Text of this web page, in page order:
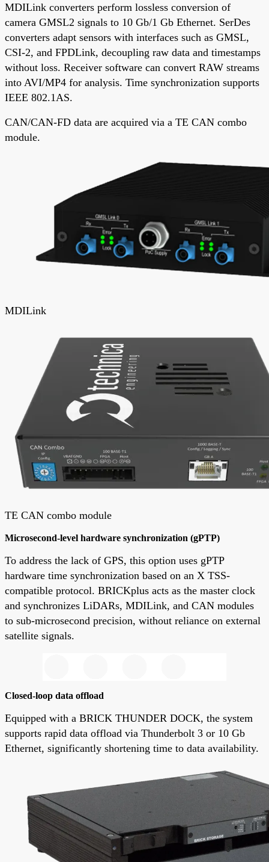
MDILink converters perform lossless conversion of
camera GMSL2 signals to 10 Gb/1 Gb Ethernet. SerDes
converters adapt sensors with interfaces such as GMSL,
CSI-2, and FPDLink, decoupling raw data and timestamps
without loss. Receiver software can convert RAW streams
into AVI/MP4 for analysis. Time synchronization supports
IEEE 802.1AS.
CAN/CAN-FD data are acquired via a TE CAN combo
module.
MDILink
TE CAN combo module
Microsecond-level hardware synchronization (gPTP)
To address the lack of GPS, this option uses gPTP
hardware time synchronization based on an X TSS-
compatible protocol. BRICKplus acts as the master clock
and synchronizes LiDARs, MDILink, and CAN modules
to sub-microsecond precision, without reliance on external
satellite signals.
Closed-loop data offload
Equipped with a BRICK THUNDER DOCK, the system
supports rapid data offload via Thunderbolt 3 or 10 Gb
Ethernet, significantly shortening time to data availability.